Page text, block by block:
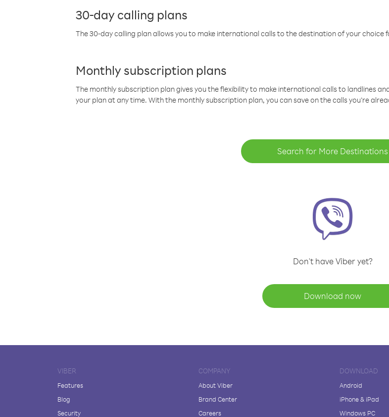
30-day calling plans
The 30-day calling plan allows you to make international calls to the destination of your choice
Monthly subscription plans
The monthly subscription plan gives you the flexibility to make international calls to landlines
your plan at any time. With the monthly subscription plan, you can save on the calls you’re
Search for More Destinations
Don't have Viber yet?
Download now
VIBER
Features
Blog
Security
COMPANY
About Viber
Brand Center
Careers
DOWNLOAD
Android
iPhone & iPad
Windows PC